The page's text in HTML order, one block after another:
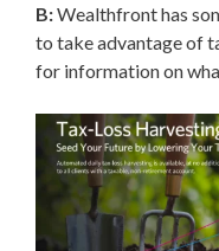
B:Wealthfront has
to take advantage of
for information on